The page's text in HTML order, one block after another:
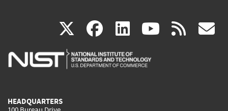
X(link
is
facebook
(link
is
linkedin
(link
is
(link rss
HEADQUARTERS